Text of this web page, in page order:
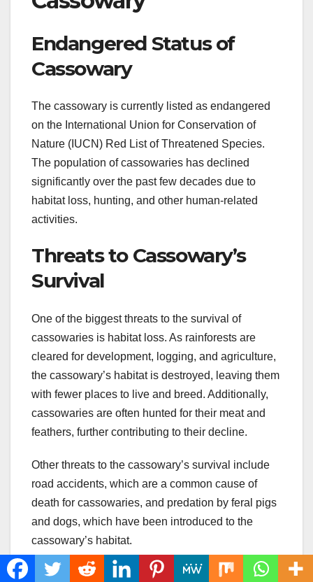
Endangered Status of
Cassowary
The cassowary is currently listed as endangered
on the International Union for Conservation of
Nature (IUCN) Red List of Threatened Species.
The population of cassowaries has declined
significantly over the past few decades due to
habitat loss, hunting, and other human-related
activities.
Threats to Cassowary’s
Survival
One of the biggest threats to the survival of
cassowaries is habitat loss. As rainforests are
cleared for development, logging, and agriculture,
the cassowary’s habitat is destroyed, leaving them
with fewer places to live and breed. Additionally,
cassowaries are often hunted for their meat and
feathers, further contributing to their decline.
Other threats to the cassowary’s survival include
road accidents, which are a common cause of
death for cassowaries, and predation by feral pigs
and dogs, which have been introduced to the
cassowary’s habitat.